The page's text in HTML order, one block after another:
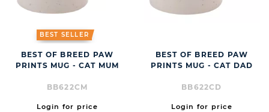
BEST SELLER
BEST OF BREED PAW
PRINTS MUG - CAT MUM
BB622CM
Login for price
BEST OF BREED PAW
PRINTS MUG - CAT DAD
BB622CD
Login for price